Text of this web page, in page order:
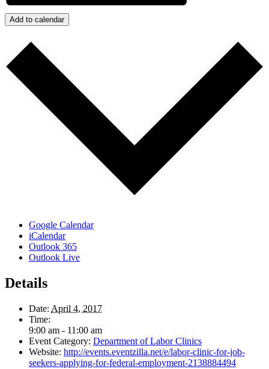
Add to calendar
Google Calendar
iCalendar
Outlook 365
Outlook Live
Details
Date: April 4, 2017
Time:
9:00 am - 11:00 am
Event Category: Department of Labor Clinics
Website: http://events.eventzilla.net/e/labor-clinic-for-job-
seekers-applying-for-federal-employment-2138884494